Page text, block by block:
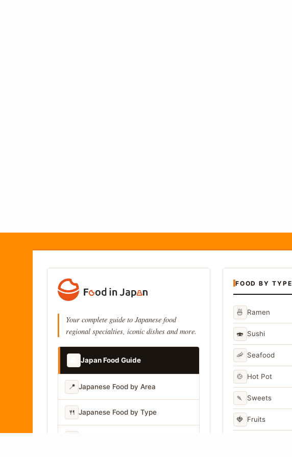
Your complete guide to Japanese food
regional specialties, iconic dishes and more.
Japan Food Guide
📍 Japanese Food by Area
🍴 Japanese Food by Type
FOOD BY TYPE
🍜 Ramen
🍣 Sushi
🦐 Seafood
🍲 Hot Pot
🍡 Sweets
🍓 Fruits